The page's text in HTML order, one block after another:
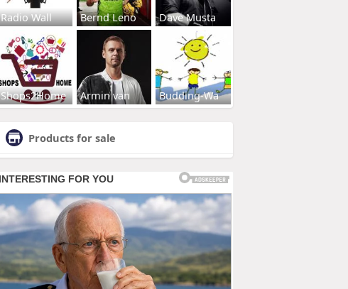
Radio Wall Bernd Leno Dave Musta
Shops2Home Armin van Budding-Wa
Products for sale